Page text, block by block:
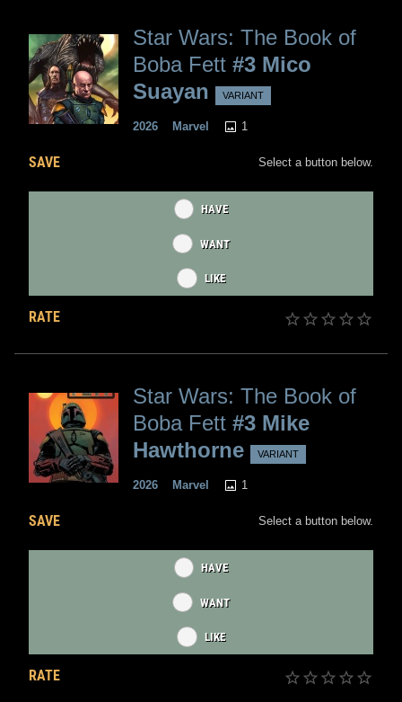
Star Wars: The Book of
Boba Fett #3 Mico
Suayan
VARIANT
2026 Marvel 1
SAVE Select a button below.
HAVE
WANT
LIKE
RATE
Star Wars: The Book of
Boba Fett #3 Mike
Hawthorne
VARIANT
2026 Marvel 1
SAVE Select a button below.
HAVE
WANT
LIKE
RATE